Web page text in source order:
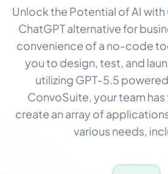
Unlock the Potential of AI
ChatGPT alternative for
convenience of a no-code
you to design, test, and
utilizing GPT-5.5
ConvoSuite, your team
create an array of
various needs,